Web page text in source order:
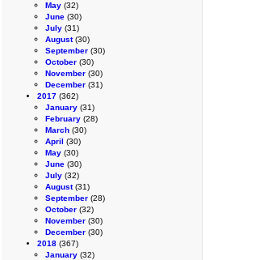
May (32)
June (30)
July (31)
August(30)
September (30)
October (30)
November (30)
December (31)
2017 (362)
January (31)
February (28)
March (30)
April (30)
May (30)
June (30)
July (32)
August(31)
September (28)
October (32)
November (30)
December (30)
2018 (367)
January (32)